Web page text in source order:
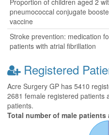
Proportion of children aged 2
pneumococcal conjugate
vaccine
Stroke prevention: medication
patients with atrial fibrillation
Registered
Acre Surgery GP has 5410
2681 female registered patients
patients.
Total number of male